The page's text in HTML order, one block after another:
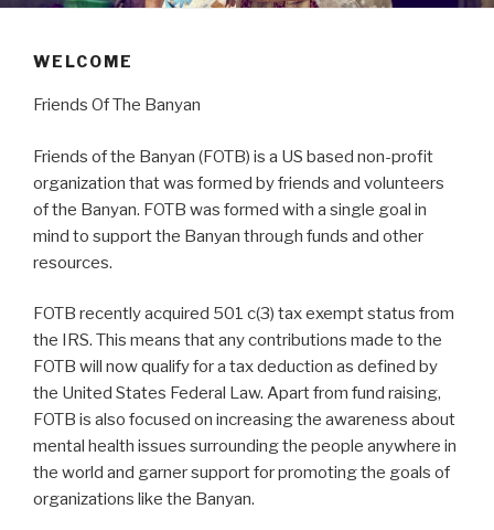
WELCOME
Friends Of The Banyan
Friends of the Banyan (FOTB) is a US based non-profit
organization that was formed by friends and volunteers
of the Banyan. FOTB was formed with a single goal in
mind to support the Banyan through funds and other
resources.
FOTB recently acquired 501 c(3) tax exempt status from
the IRS. This means that any contributions made to the
FOTB will now qualify for a tax deduction as defined by
the United States Federal Law. Apart from fund raising,
FOTB is also focused on increasing the awareness about
mental health issues surrounding the people anywhere in
the world and garner support for promoting the goals of
organizations like the Banyan.